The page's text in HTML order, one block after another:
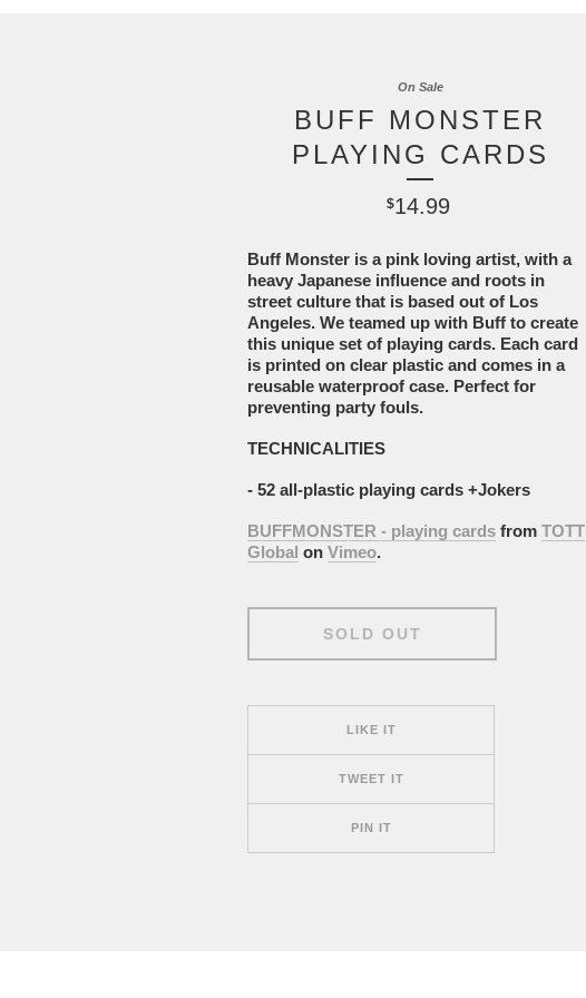
BUFF MONSTER
PLAYING CARDS
$14.99
On Sale
Buff Monster is a pink loving artist, with a
heavy Japanese influence and roots in
street culture that is based out of Los
Angeles. We teamed up with Buff to create
this unique set of playing cards. Each card
is printed on clear plastic and comes in a
reusable waterproof case. Perfect for
preventing party fouls.
TECHNICALITIES
- 52 all-plastic playing cards +Jokers
BUFFMONSTER - playing cards from TOTT
Global on Vimeo.
SOLD OUT
LIKE IT
TWEET IT
PIN IT